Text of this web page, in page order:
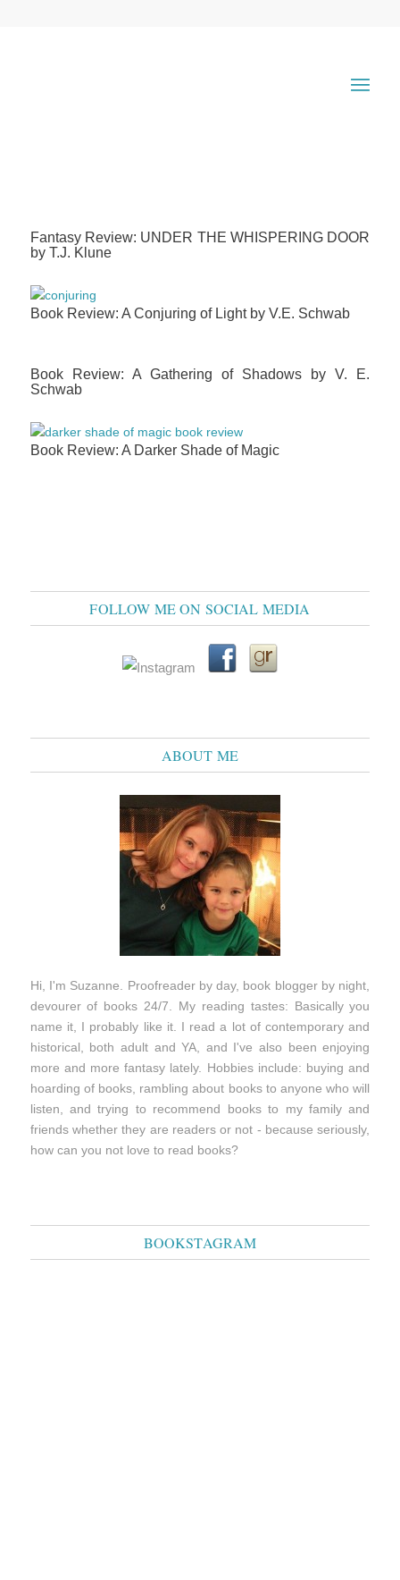
Fantasy Review: UNDER THE WHISPERING DOOR
by T.J. Klune
Book Review: A Conjuring of Light by V.E. Schwab
Book Review: A Gathering of Shadows by V. E.
Schwab
Book Review: A Darker Shade of Magic
FOLLOW ME ON SOCIAL MEDIA
ABOUT ME
Hi, I'm Suzanne. Proofreader by day, book blogger by night,
devourer of books 24/7. My reading tastes: Basically you
name it, I probably like it. I read a lot of contemporary and
historical, both adult and YA, and I've also been enjoying
more and more fantasy lately. Hobbies include: buying and
hoarding of books, rambling about books to anyone who will
listen, and trying to recommend books to my family and
friends whether they are readers or not - because seriously,
how can you not love to read books?
BOOKSTAGRAM